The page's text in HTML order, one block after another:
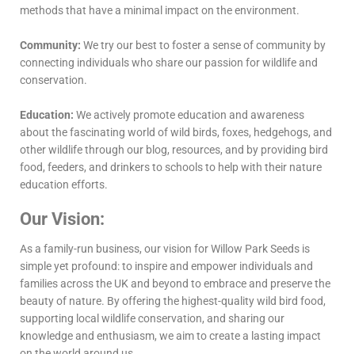
methods that have a minimal impact on the environment.
Community: We try our best to foster a sense of community by
connecting individuals who share our passion for wildlife and
conservation.
Education: We actively promote education and awareness
about the fascinating world of wild birds, foxes, hedgehogs, and
other wildlife through our blog, resources, and by providing bird
food, feeders, and drinkers to schools to help with their nature
education efforts.
Our Vision:
As a family-run business, our vision for Willow Park Seeds is
simple yet profound: to inspire and empower individuals and
families across the UK and beyond to embrace and preserve the
beauty of nature. By offering the highest-quality wild bird food,
supporting local wildlife conservation, and sharing our
knowledge and enthusiasm, we aim to create a lasting impact